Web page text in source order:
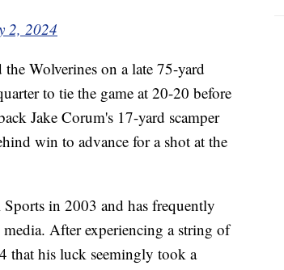
2, 2024
Wolverines on a late 75-yard
to tie the game at 20-20 before
Jake Corum's 17-yard scamper
win to advance for a shot at the
in 2003 and has frequently
After experiencing a string of
that his luck seemingly took a